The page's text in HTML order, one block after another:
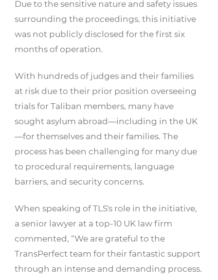
Due to the sensitive nature and safety issues
surrounding the proceedings, this initiative
was not publicly disclosed for the first six
months of operation.
With hundreds of judges and their families
at risk due to their prior position overseeing
trials for Taliban members, many have
sought asylum abroad—including in the UK
—for themselves and their families. The
process has been challenging for many due
to procedural requirements, language
barriers, and security concerns.
When speaking of TLS's role in the initiative,
a senior lawyer at a top-10 UK law firm
commented, “We are grateful to the
TransPerfect team for their fantastic support
through an intense and demanding process.